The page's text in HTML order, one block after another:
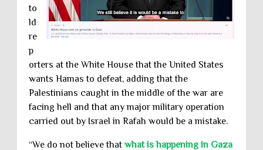
to
ld
re
p
orters at the White House that the United States
wants Hamas to defeat, adding that the
Palestinians caught in the middle of the war are
facing hell and that any major military operation
carried out by Israel in Rafah would be a mistake.
“We do not believe that what is happening in Gaza